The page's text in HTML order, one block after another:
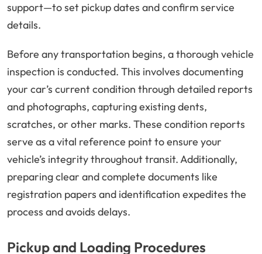
support—to set pickup dates and confirm service
details.
Before any transportation begins, a thorough vehicle
inspection is conducted. This involves documenting
your car’s current condition through detailed reports
and photographs, capturing existing dents,
scratches, or other marks. These condition reports
serve as a vital reference point to ensure your
vehicle’s integrity throughout transit. Additionally,
preparing clear and complete documents like
registration papers and identification expedites the
process and avoids delays.
Pickup and Loading Procedures